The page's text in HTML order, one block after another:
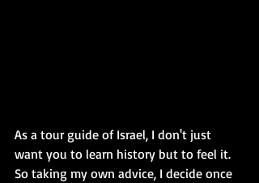
As a tour guide of Israel, I don't just
want you to learn history but to feel it.
So taking my own advice, I decide once